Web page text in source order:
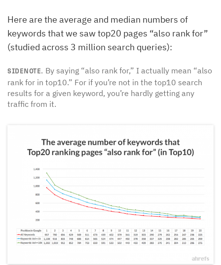
Here are the average and median numbers of
keywords that we saw top20 pages “also rank for”
(studied across 3 million search queries):
SIDENOTE. By saying “also rank for,” I actually mean “also
rank for in top10.” For if you’re not in the top10 search
results for a given keyword, you’re hardly getting any
traffic from it.